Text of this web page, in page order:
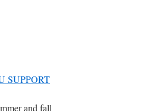
SUPPORT
and fall